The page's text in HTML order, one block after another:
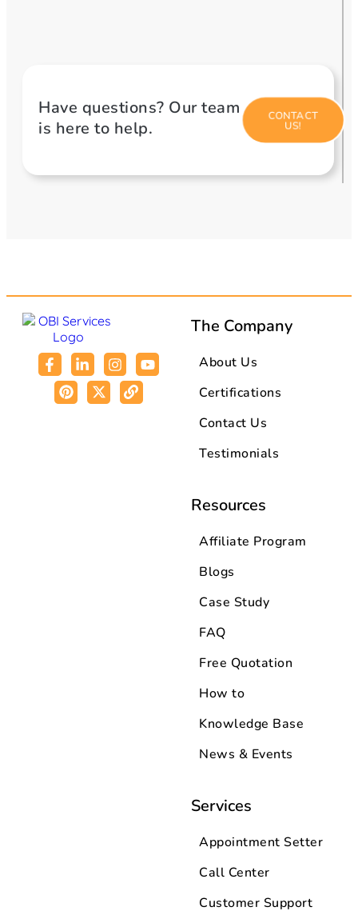
Have questions? Our team
is here to help.
CONTACT
US!
The Company
About Us
Certifications
Contact Us
Testimonials
Resources
Affiliate Program
Blogs
Case Study
FAQ
Free Quotation
How to
Knowledge Base
News & Events
Services
Appointment Setter
Call Center
Customer Support